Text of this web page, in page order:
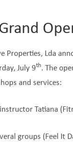
Properties, Lda
July 9th. The
and services:
Tatiana
groups (Feel It